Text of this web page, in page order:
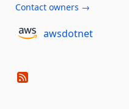
Contact owners →
awsdotnet